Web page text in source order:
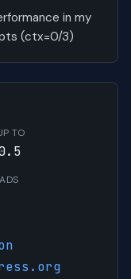
in my
(ctx=0/3)
TO